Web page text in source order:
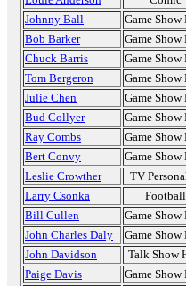
Johnny Ball
Game Show
Bob Barker
Game Show
Chuck Barris
Game Show
Tom Bergeron
Game Show
Julie Chen
Game Show
Bud Collyer
Game Show
Ray Combs
Game Show
Bert Convy
Game Show
Leslie Crowther
TV
Larry Csonka
Football
Bill Cullen
Game Show
John Charles Daly
Game Show
John Davidson
Talk Show
Paige Davis
Game Show